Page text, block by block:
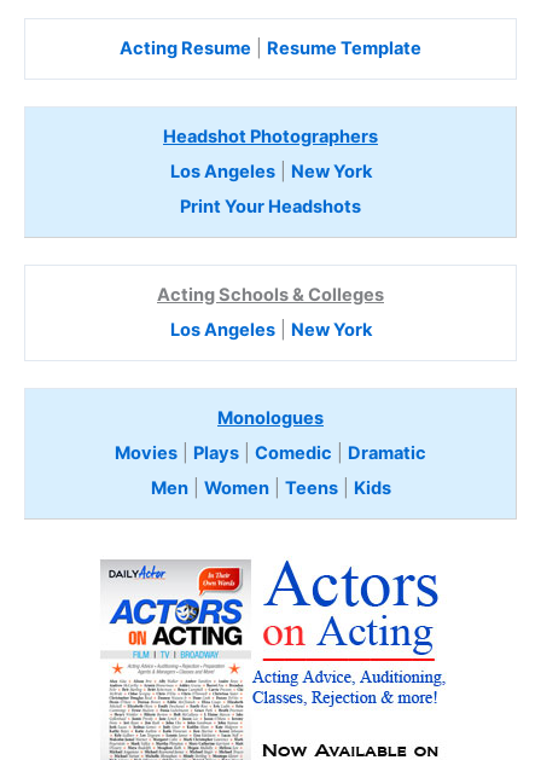
Acting Resume Resume Template
Headshot Photographers
Los Angeles| New York
Print Your Headshots
Acting Schools & Colleges
Los Angeles| New York
Monologues
Movies
Plays Comedic
Dramatic
Men| Women| Teens Kids